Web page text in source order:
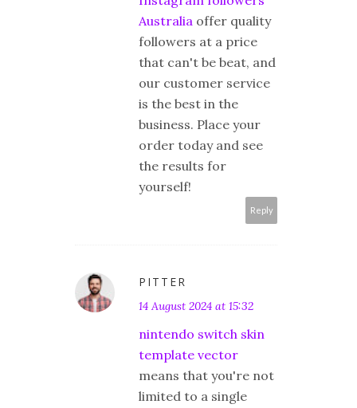
Australia offer quality
followers at a price
that can't be beat, and
our customer service
is the best in the
business. Place your
order today and see
the results for
yourself!
Reply
PITTER
14 August 2024 at 15:32
nintendo switch skin
template vector
means that you're not
limited to a single